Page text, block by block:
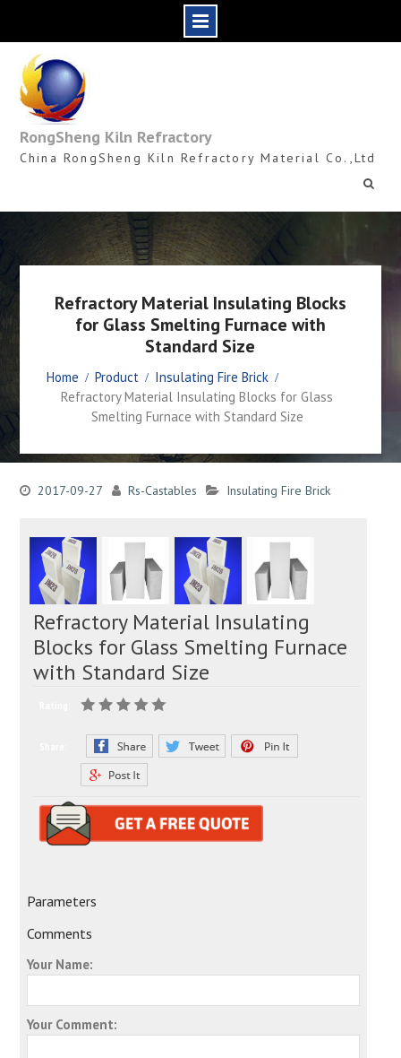
content
RongSheng Kiln Refractory
China RongSheng Kiln Refractory Material Co.,Ltd
Refractory Material Insulating Blocks
for Glass Smelting Furnace with
Standard Size
Home Product
Insulating Fire Brick
Refractory Material Insulating Blocks for Glass
Smelting Furnace with Standard Size
2017-09-27 Rs-Castables Insulating Fire Brick
Refractory Material Insulating
Blocks for Glass Smelting Furnace
with Standard Size
Parameters
Comments
Your Name:
Your Comment: